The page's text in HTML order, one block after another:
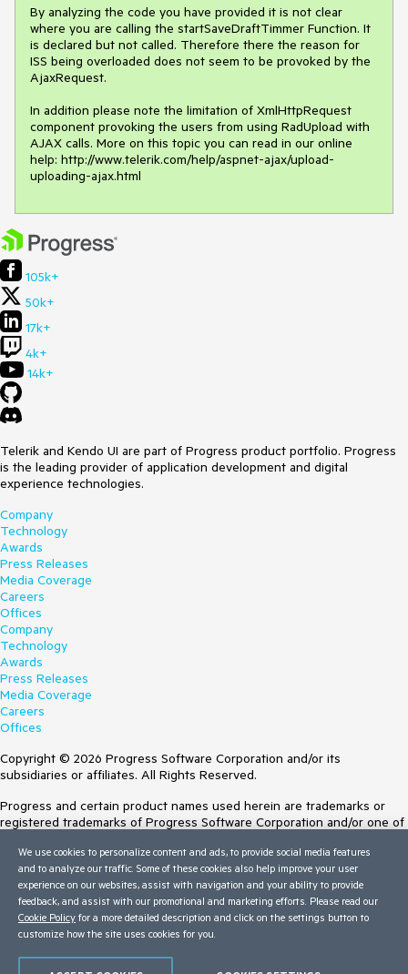
By analyzing the code you have provided it is not clear
where you are calling the startSaveDraftTimmer Function. It
is declared but not called. Therefore there the reason for
ISS being overloaded does not seem to be provoked by the
AjaxRequest.
In addition please note the limitation of XmlHttpRequest
component provoking the users from using RadUpload with
AJAX calls. More on this topic you can read in our online
help: http://www.telerik.com/help/aspnet-ajax/upload-
105k+
50k+
17k+
4k+
14k+
Telerik and Kendo UI are part of Progress product portfolio. Progress
is the leading provider of application development and digital
experience technologies.
Company
Technology
Awards
Press Releases
Media Coverage
Careers
Offices
Company
Technology
Awards
Press Releases
Media Coverage
Careers
Offices
Copyright © 2026 Progress Software Corporation and/or its
subsidiaries or affiliates. All Rights Reserved.
Progress and certain product names used herein are trademarks or
registered trademarks of Progress Software Corporation and/or one of
Trademarksfor appropriate markings. All rights in any other trademarks
contained herein are reserved by their respective owners and their
inclusion does not imply an endorsement, affiliation, or sponsorship as
between Progress and the respective owners.
Terms of Use
We use cookies to personalize content and ads, to provide social media features
and to analyze our traffic. Some of these cookies also help improve your user
experience on our websites, assist with navigation and your ability to provide
feedback, and assist with our promotional and marketing efforts. Please read our
Cookie Policy for a more detailed description and click on the settings button to
customize how the site uses cookies for you.